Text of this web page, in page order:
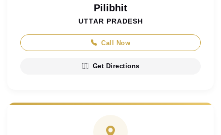
Pilibhit
UTTAR PRADESH
Call Now
Get Directions